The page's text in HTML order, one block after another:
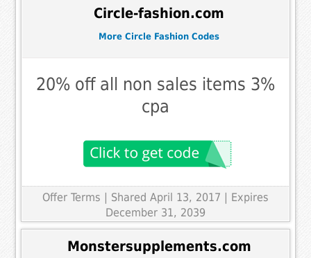
Circle-fashion.com
More Circle Fashion Codes
20% off all non sales items 3%
cpa
Offer Terms
| Shared April 13, 2017 | Expires
December 31, 2039
Monstersupplements.com